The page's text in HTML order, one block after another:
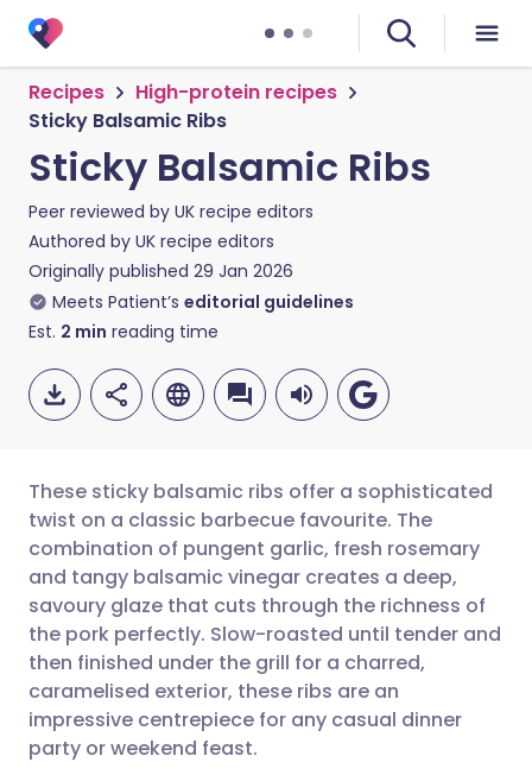
Recipes
High-protein recipes
Sticky Balsamic Ribs
Sticky Balsamic Ribs
Peer reviewed by UK recipe editors
Authored by UK recipe editors
Originally published 29 Jan 2026
Meets Patient’s editorial guidelines
Est. 2 min reading time
Share via email
Share via Facebook
Share via LinkedIn
Share via X
🇬🇧 English 🇩🇪 Deutsch
🇪🇸 Español 🇫🇷 Français
🇮🇹 Italiano
🇮🇳 हिन्दी
These sticky balsamic ribs offer a sophisticated
twist on a classic barbecue favourite. The
combination of pungent garlic, fresh rosemary
and tangy balsamic vinegar creates a deep,
savoury glaze that cuts through the richness of
the pork perfectly. Slow-roasted until tender and
then finished under the grill for a charred,
caramelised exterior, these ribs are an
impressive centrepiece for any casual dinner
party or weekend feast.